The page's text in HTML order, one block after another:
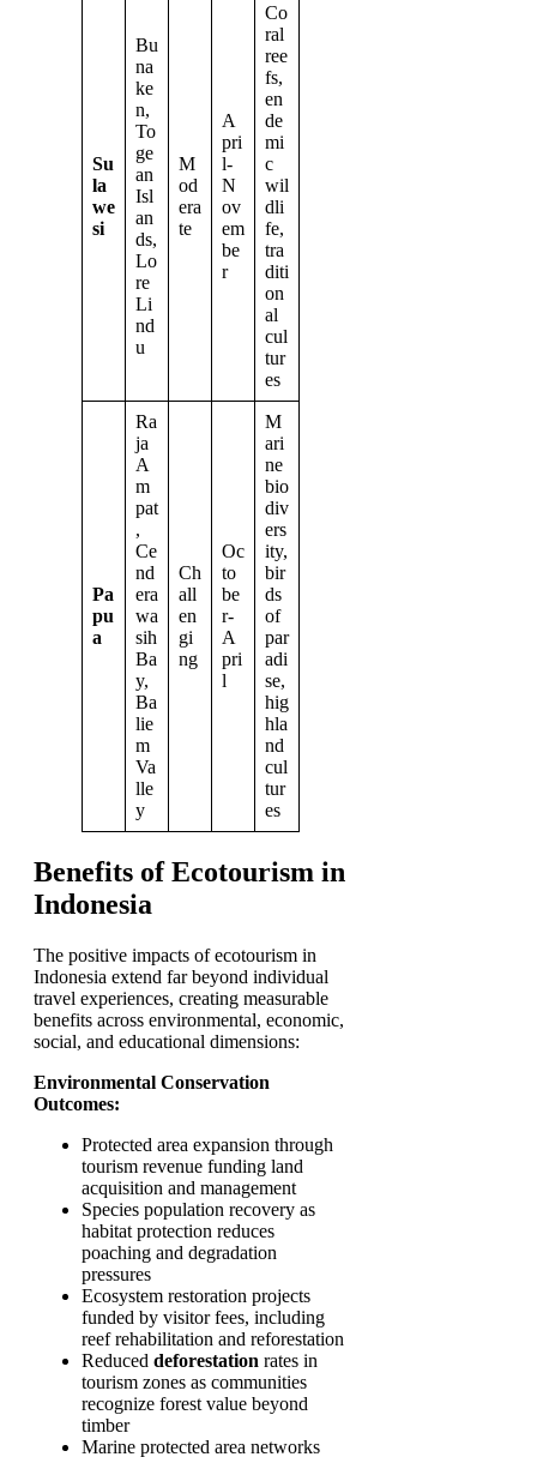
Su
la
we
si
Bu
na
ke
n,
To
ge
an
Isl
an
ds,
Lo
re
Li
nd
u
M
od
era
te
A
pri
l-
N
ov
em
be
r
Co
ral
ree
fs,
en
de
mi
c
wil
dli
fe,
tra
diti
on
al
cul
tur
es
Pa
pu
a
Ra
ja
A
m
pat
,
Ce
nd
era
wa
sih
Ba
y,
Ba
lie
m
Va
lle
y
Ch
all
en
gi
ng
Oc
to
be
r-
A
pri
l
M
ari
ne
bio
div
ers
ity,
bir
ds
of
par
adi
se,
hig
hla
nd
cul
tur
es
Benefits of Ecotourism in
Indonesia
The positive impacts of ecotourism in
Indonesia extend far beyond individual
travel experiences, creating measurable
benefits across environmental, economic,
social, and educational dimensions:
Environmental Conservation
Outcomes:
Protected area expansion through
tourism revenue funding land
acquisition and management
Species population recovery as
habitat protection reduces
poaching and degradation
pressures
Ecosystem restoration projects
funded by visitor fees, including
reef rehabilitation and reforestation
Reduced deforestation rates in
tourism zones as communities
recognize forest value beyond
timber
Marine protected area networks